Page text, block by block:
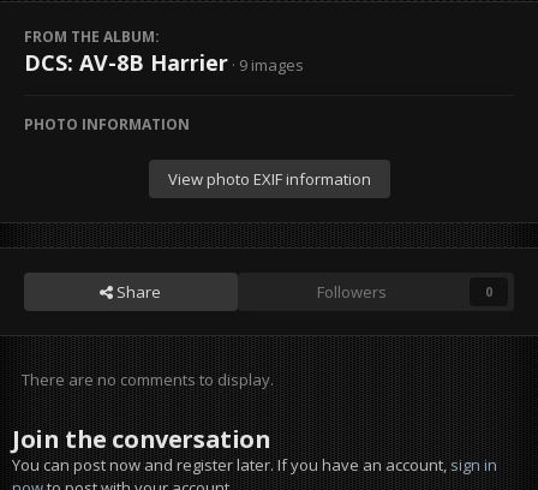
FROM THE ALBUM:
DCS: AV-8B Harrier · 9 images
PHOTO INFORMATION
View photo EXIF information
Share Followers 0
There are no comments to display.
Join the conversation
You can post now and register later. If you have an account,sign in